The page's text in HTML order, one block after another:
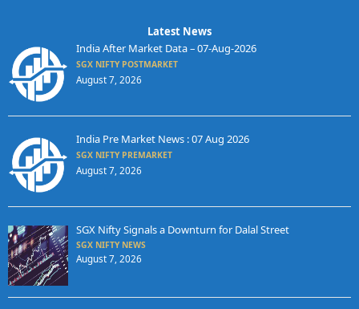
Latest News
India After Market Data – 07-Aug-2026
SGX NIFTY POSTMARKET
August 7, 2026
India Pre Market News : 07 Aug 2026
SGX NIFTY PREMARKET
August 7, 2026
SGX Nifty Signals a Downturn for Dalal Street
SGX NIFTY NEWS
August 7, 2026